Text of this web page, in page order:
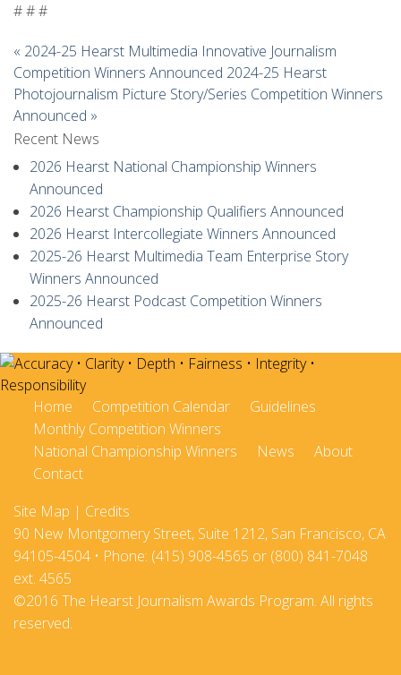
# # #
« 2024-25 Hearst Multimedia Innovative Journalism
Competition Winners Announced 2024-25 Hearst
Photojournalism Picture Story/Series Competition Winners
Announced »
Recent News
2026 Hearst National Championship Winners
Announced
2026 Hearst Championship Qualifiers Announced
2026 Hearst Intercollegiate Winners Announced
2025-26 Hearst Multimedia Team Enterprise Story
Winners Announced
2025-26 Hearst Podcast Competition Winners
Announced
Home Competition Calendar
Guidelines
Monthly Competition Winners
National Championship Winners
News
About
Contact
Site Map | Credits
90 New Montgomery Street, Suite 1212, San Francisco, CA
94105-4504 • Phone: (415) 908-4565 or (800) 841-7048
ext. 4565
©2016 The Hearst Journalism Awards Program. All rights
reserved.